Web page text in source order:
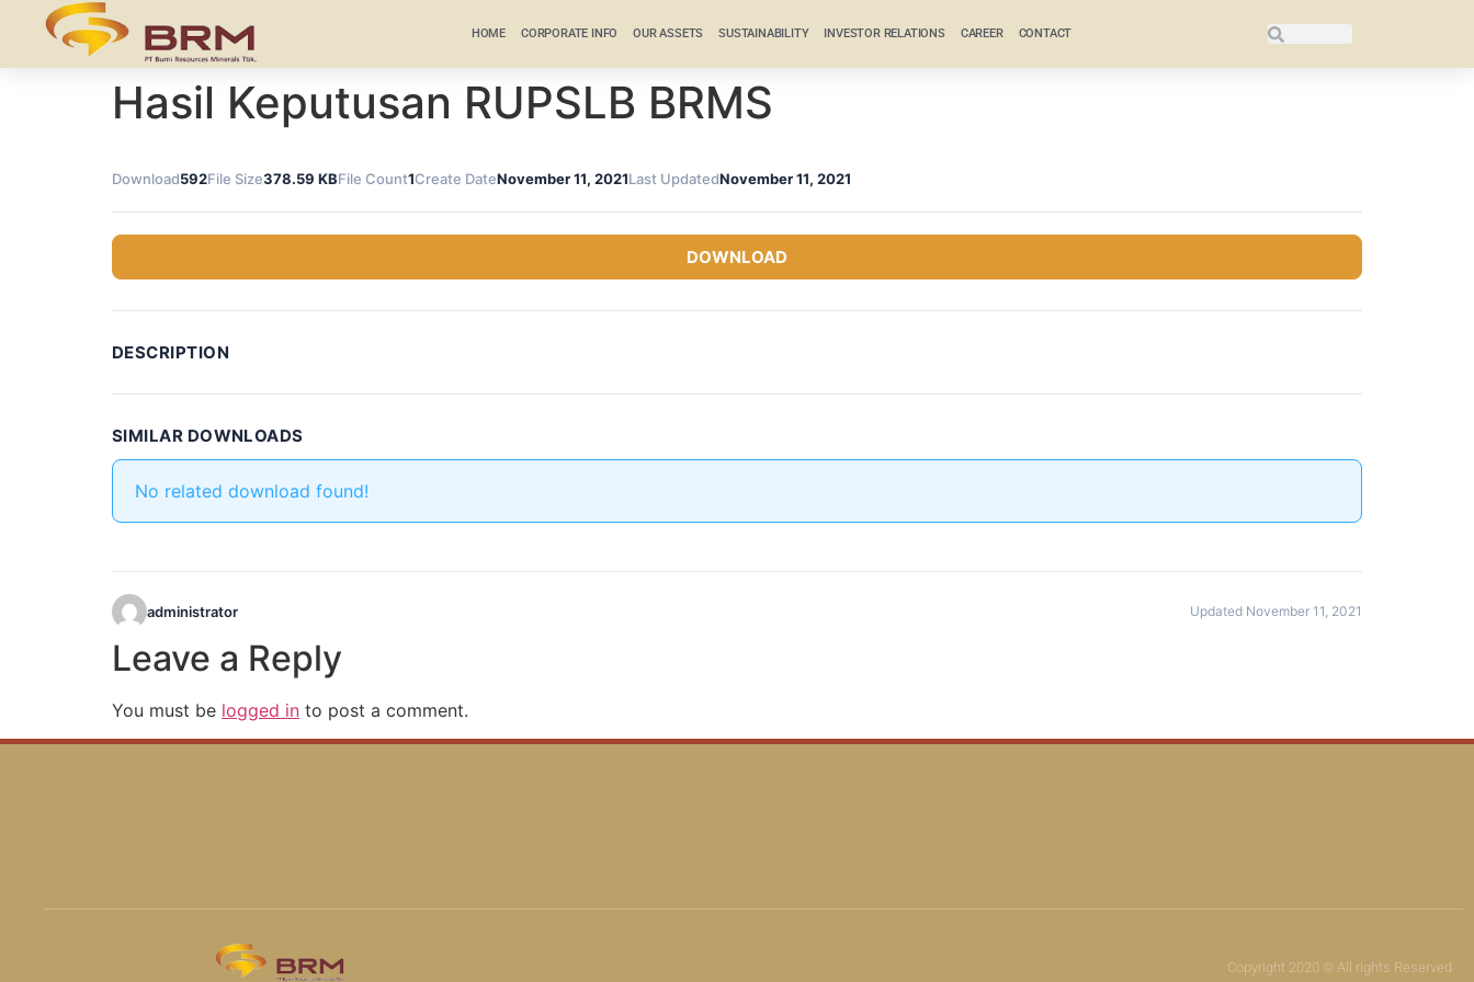
HOME CORPORATE INFO OUR ASSETS SUSTAINABILITY INVESTOR RELATIONS CAREER CONTACT
Hasil Keputusan RUPSLB BRMS
Download592File Size378.59 KBFile Count1Create DateNovember 11, 2021Last UpdatedNovember 11, 2021
DOWNLOAD
DESCRIPTION
SIMILAR DOWNLOADS
No related download found!
administrator Updated November 11, 2021
Leave a Reply
You must be logged in to post a comment.
Copyright 2020 © All rights Reserved